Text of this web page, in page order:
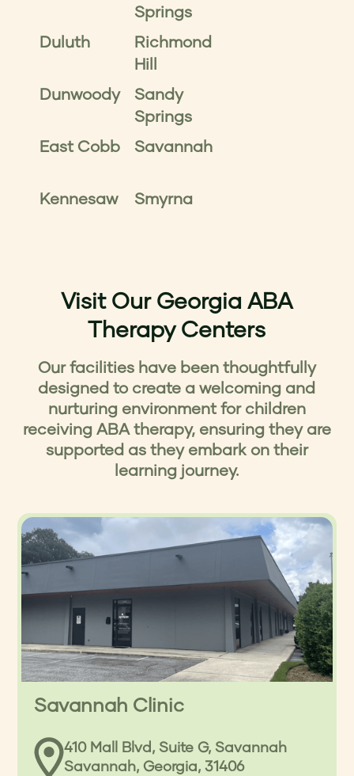
Duluth
Dunwoody
East Cobb
Kennesaw
Springs
Richmond
Hill
Sandy
Springs
Savannah
Smyrna
Visit Our Georgia ABA
Therapy Centers
Our facilities have been thoughtfully
designed to create a welcoming and
nurturing environment for children
receiving ABA therapy, ensuring they are
supported as they embark on their
learning journey.
Savannah Clinic
410 Mall Blvd, Suite G, Savannah
Savannah, Georgia, 31406